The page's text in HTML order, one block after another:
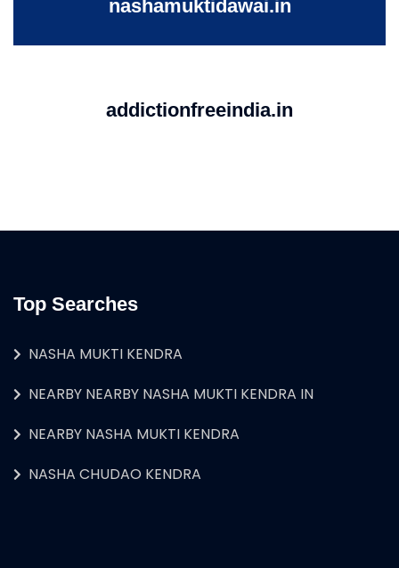
nashamuktidawai.in
addictionfreeindia.in
Top Searches
NASHA MUKTI KENDRA
NEARBY NEARBY NASHA MUKTI KENDRA IN
NEARBY NASHA MUKTI KENDRA
NASHA CHUDAO KENDRA